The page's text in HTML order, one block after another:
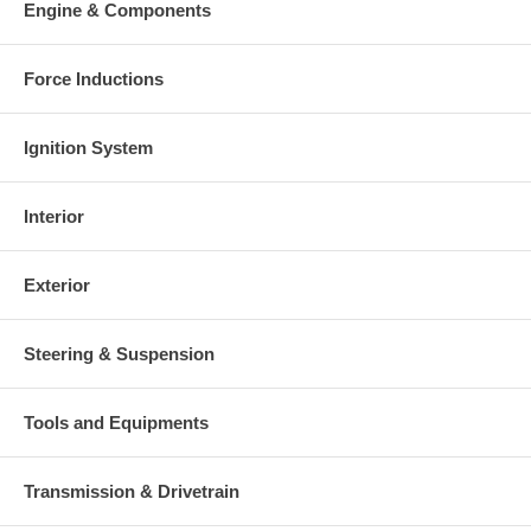
This part comes with ONE YEAR unlimited mileage warranty.
Engine & Components
Force Inductions
Ignition System
Interior
Exterior
Steering & Suspension
Tools and Equipments
Transmission & Drivetrain